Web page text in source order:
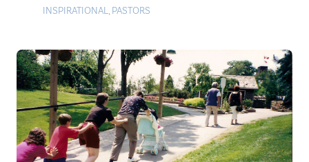
INSPIRATIONAL, PASTORS